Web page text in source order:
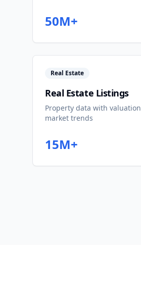
50M+
Real Estate
Real Estate Listings
Property data with
market trends
15M+